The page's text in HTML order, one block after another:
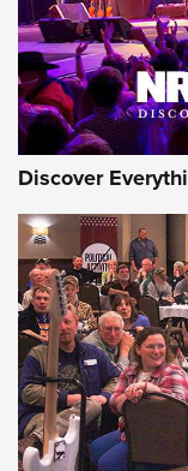
JOIN THE HUNT JOIN
AMMO
Celebrating
Discover